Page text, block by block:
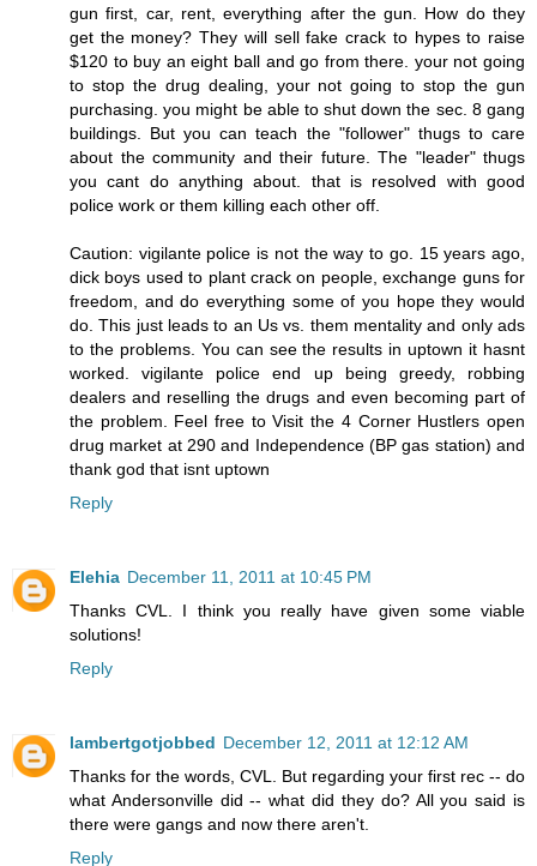
gun first, car, rent, everything after the gun. How do they
get the money? They will sell fake crack to hypes to raise
$120 to buy an eight ball and go from there. your not going
to stop the drug dealing, your not going to stop the gun
purchasing. you might be able to shut down the sec. 8 gang
buildings. But you can teach the "follower" thugs to care
about the community and their future. The "leader" thugs
you cant do anything about. that is resolved with good
police work or them killing each other off.
Caution: vigilante police is not the way to go. 15 years ago,
dick boys used to plant crack on people, exchange guns for
freedom, and do everything some of you hope they would
do. This just leads to an Us vs. them mentality and only ads
to the problems. You can see the results in uptown it hasnt
worked. vigilante police end up being greedy, robbing
dealers and reselling the drugs and even becoming part of
the problem. Feel free to Visit the 4 Corner Hustlers open
drug market at 290 and Independence (BP gas station) and
thank god that isnt uptown
Reply
Elehia December 11, 2011 at 10:45 PM
Thanks CVL. I think you really have given some viable
solutions!
Reply
lambertgotjobbed December 12, 2011 at 12:12 AM
Thanks for the words, CVL. But regarding your first rec -- do
what Andersonville did -- what did they do? All you said is
there were gangs and now there aren't.
Reply